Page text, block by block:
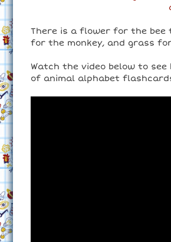
There is a flower for the
for the monkey, and grass
Watch the video below to
of animal alphabet